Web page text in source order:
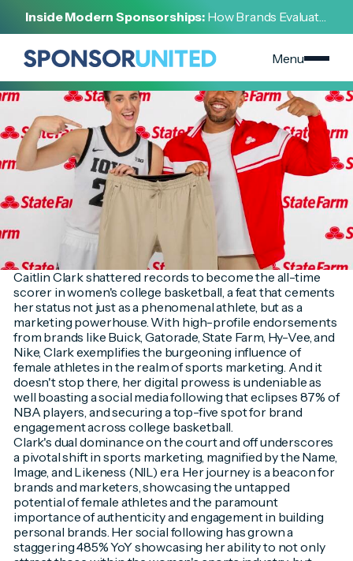
Inside Modern Sponsorships: How Brands Evaluate,
Negotiate, and Activate Sports Partnerships
Menu
[FEBRUARY 15, 2024]
Marketing
Caitlin Clark shattered records to become the all-time
scorer in women's college basketball, a feat that cements
her status not just as a phenomenal athlete, but as a
marketing powerhouse. With high-profile endorsements
from brands like Buick, Gatorade, State Farm, Hy-Vee, and
Nike, Clark exemplifies the burgeoning influence of
female athletes in the realm of sports marketing. And it
doesn't stop there, her digital prowess is undeniable as
well boasting a social media following that eclipses 87% of
NBA players, and securing a top-five spot for brand
engagement across college basketball.
Clark's dual dominance on the court and off underscores
a pivotal shift in sports marketing, magnified by the Name,
Image, and Likeness (NIL) era. Her journey is a beacon for
brands and marketers, showcasing the untapped
potential of female athletes and the paramount
importance of authenticity and engagement in building
personal brands. Her social following has grown a
staggering 485% YoY showcasing her ability to not only